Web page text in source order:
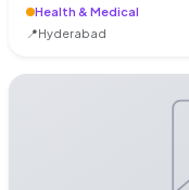
Health & Medical
📍Hyderabad